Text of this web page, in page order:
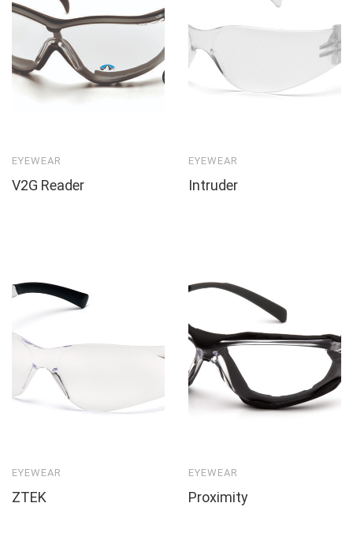
EYEWEAR
V2G Reader
EYEWEAR
Intruder
EYEWEAR
ZTEK
EYEWEAR
Proximity